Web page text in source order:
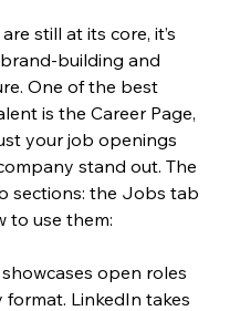
still at its core, it’s
building and
One of the best
is the Career Page,
your job openings
stand out. The
sections: the Jobs tab
to use them:
open roles
format. LinkedIn takes